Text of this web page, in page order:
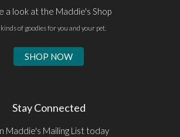
a look at the Maddie's Shop
of goodies for you and your pet.
SHOP NOW
Stay Connected
Maddie's Mailing List today